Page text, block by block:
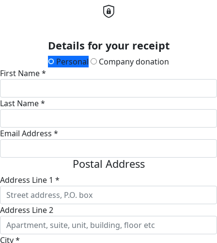
Details for your receipt
Personal
Company donation
First Name *
Last Name *
Email Address *
Postal Address
Address Line 1 *
Address Line 2
City *